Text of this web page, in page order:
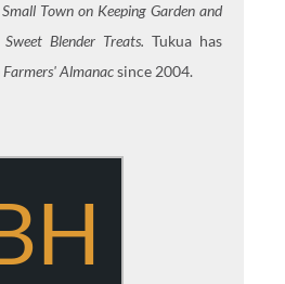
Town on Keeping Garden and
Blender Treats. Tukua has
Farmers' Almanacsince 2004.